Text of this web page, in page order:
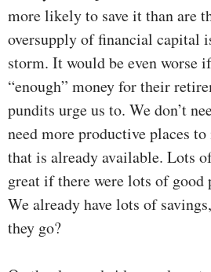
more likely to save it than are
oversupply of financial capital
storm. It would be even worse
“enough” money for their
pundits urge us to. We don’t
need more productive places
that is already available. Lots
great if there were lots of good
We already have lots of
they go?